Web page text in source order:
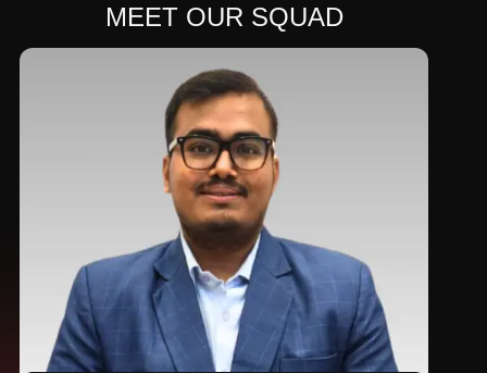
MEET OUR SQUAD